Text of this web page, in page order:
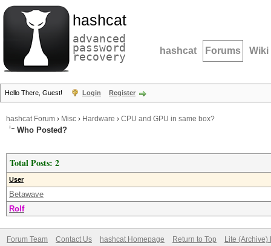
hashcat
advanced
password
recovery hashcat Forums Wiki
Hello There, Guest! Login Register
hashcat Forum › Misc › Hardware › CPU and GPU in same box?
Who Posted?
Total Posts: 2
User
Betawave
Rolf
Forum Team Contact Us hashcat Homepage Return to Top Lite (Archive)